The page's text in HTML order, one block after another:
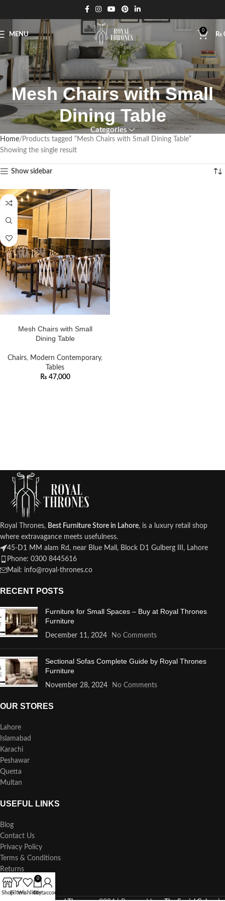
MENU
0
₨
Mesh Chairs with Small
Dining Table
Categories
Home Products tagged “Mesh Chairs with Small Dining Table”
Showing the single result
Show sidebar
Mesh Chairs with Small
Dining Table
Chairs, Modern Contemporary,
Tables
₨ 47,000
Royal Thrones, Best Furniture Store in Lahore, is a luxury retail shop
where extravagance meets usefulness.
45-D1 MM alam Rd, near Blue Mall, Block D1 Gulberg III, Lahore
Phone: 0300 8445616
Mail: info@royal-thrones.co
RECENT POSTS
Furniture for Small Spaces – Buy at Royal Thrones
Furniture
December 11, 2024 No Comments
Sectional Sofas Complete Guide by Royal Thrones
Furniture
November 28, 2024 No Comments
OUR STORES
Lahore
Islamabad
Karachi
Peshawar
Quetta
Multan
USEFUL LINKS
Blog
Contact Us
Privacy Policy
Terms & Conditions
Returns
Our Sitemap
ShopFiltersWishlist
0
Cart
My account